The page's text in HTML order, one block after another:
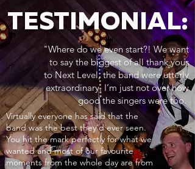
"Where do we even start?! We want
to say the biggest of all thank yous
to Next Level, the band were utterly
extraordinary. I’m just not over how
good the singers were too.
TESTIMONIAL:
Virtually everyone has said that the
band was the best they’d ever seen.
You hit the mark perfectly for what we
wanted and most of our favourite
moments from the whole day are from